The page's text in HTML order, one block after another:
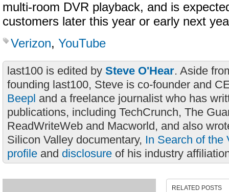
multi-room DVR playback, and is
customers later this year or early next
Verizon, YouTube
last100 is edited by Steve O'Hear. Aside
founding last100, Steve is co-founder and
Beepl and a freelance journalist who has
publications, including TechCrunch, The
ReadWriteWeb and Macworld, and also
Silicon Valley documentary, In Search of the
profile and disclosure of his industry
RELATED POSTS